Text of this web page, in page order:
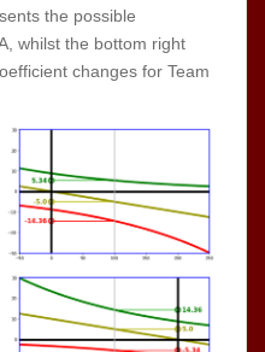
the possible
whilst the bottom right
changes for Team